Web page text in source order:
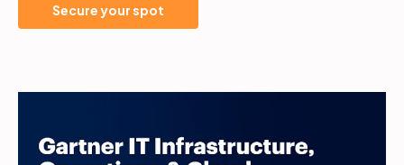
Secure your spot